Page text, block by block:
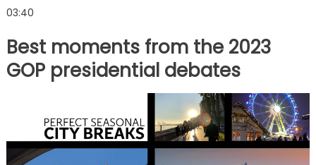
03:40
Best moments from the 2023
GOP presidential debates